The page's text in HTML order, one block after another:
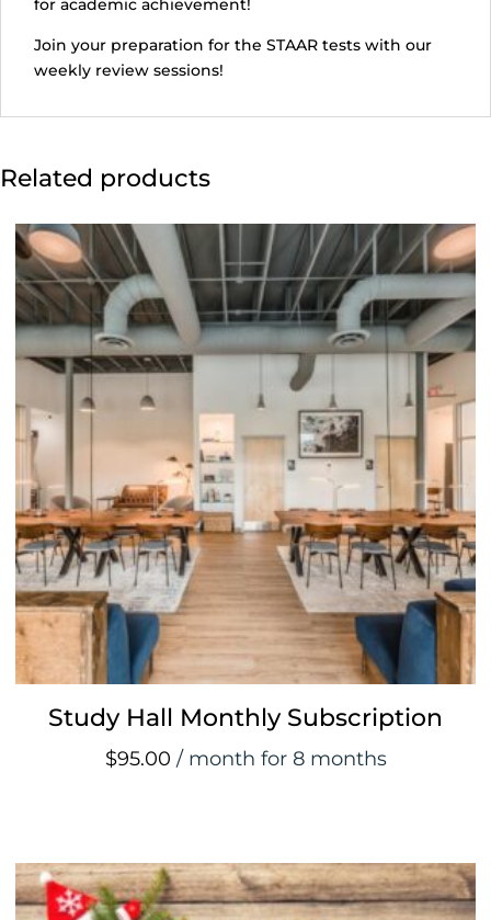
for academic achievement!
Join your preparation for the STAAR tests with our
weekly review sessions!
Related products
Study Hall Monthly Subscription
$95.00 / month for 8 months